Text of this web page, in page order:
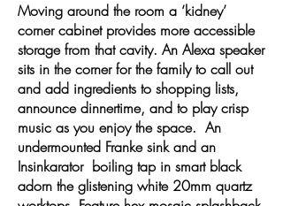
Moving around the room a ‘kidney’
corner cabinet provides more accessible
storage from that cavity. An Alexa speaker
sits in the corner for the family to call out
and add ingredients to shopping lists,
announce dinnertime, and to play crisp
music as you enjoy the space. An
undermounted Franke sink and an
Insinkarator boiling tap in smart black
adorn the glistening white 20mm quartz